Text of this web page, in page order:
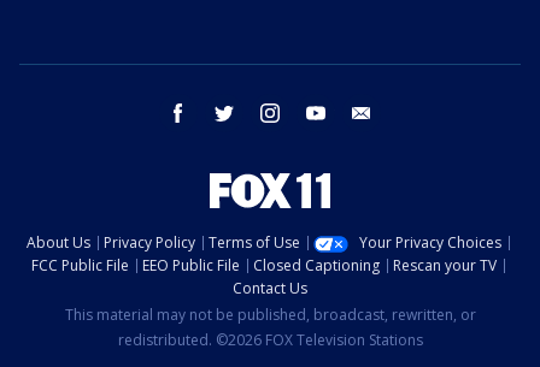
facebook twitter instagram youtube
About Us Privacy Policy Terms of Use
Your Privacy Choices
FCC Public File
EEO Public File Closed Captioning
Rescan your TV
Contact Us
This material may not be published, broadcast, rewritten, or
redistributed. ©2026 FOX Television Stations